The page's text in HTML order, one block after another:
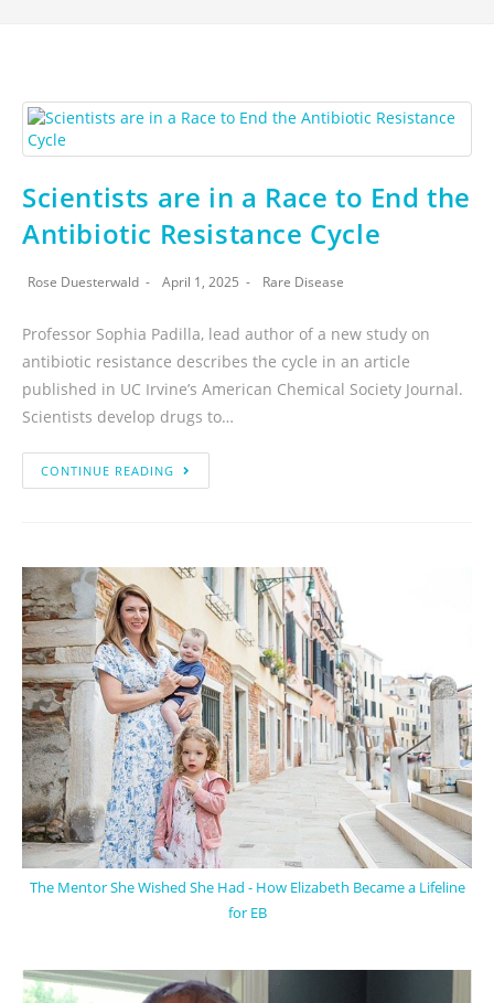
Scientists are in a Race to End the
Antibiotic Resistance Cycle
Rose Duesterwald April 1, 2025 Rare Disease
Professor Sophia Padilla, lead author of a new study on
antibiotic resistance describes the cycle in an article
published in UC Irvine’s American Chemical Society Journal.
Scientists develop drugs to…
CONTINUE READING
The Mentor She Wished She Had - How Elizabeth Became a Lifeline
for EB